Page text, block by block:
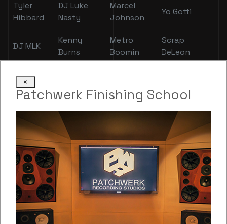
Tyler
Hibbard
DJ Luke
Nasty
Marcel
Johnson
Yo Gotti
DJ MLK
Kenny
Burns
Metro
Boomin
Scrap
DeLeon
Mike
Free
YFN Lucci Pusha T
Brittany
Taylor
FBG
Wookie
Killer Mike Bambi
Q
Swindle
TK
Kravitz
and
Cash
Sung Kang
Tee
Mike Will
×
Patchwerk Finishing School